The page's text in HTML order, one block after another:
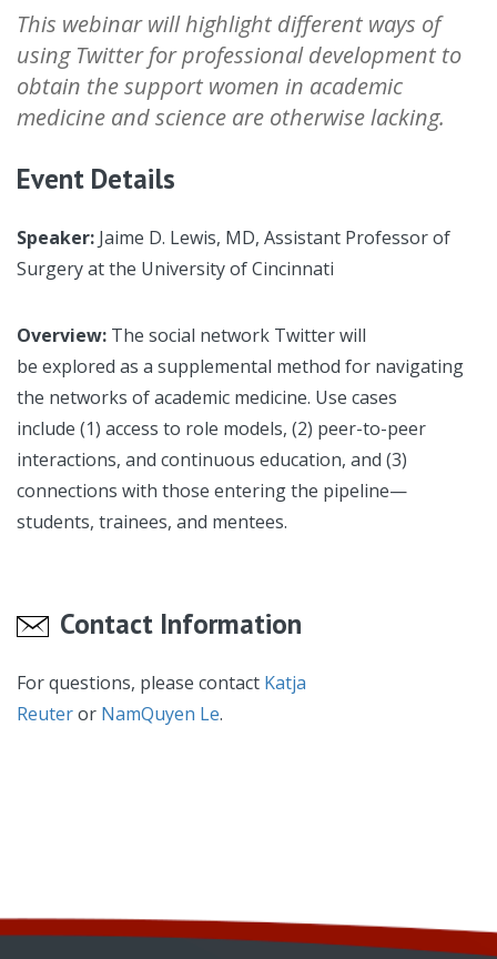
This webinar will highlight different ways of
using Twitter for professional development to
obtain the support women in academic
medicine and science are otherwise lacking.
Event Details
Speaker: Jaime D. Lewis, MD, Assistant Professor of
Surgery at the University of Cincinnati
Overview: The social network Twitter will
be explored as a supplemental method for navigating
the networks of academic medicine. Use cases
include (1) access to role models, (2) peer-to-peer
interactions, and continuous education, and (3)
connections with those entering the pipeline—
students, trainees, and mentees.
Contact Information
For questions, please contact Katja
Reuteror NamQuyen Le.